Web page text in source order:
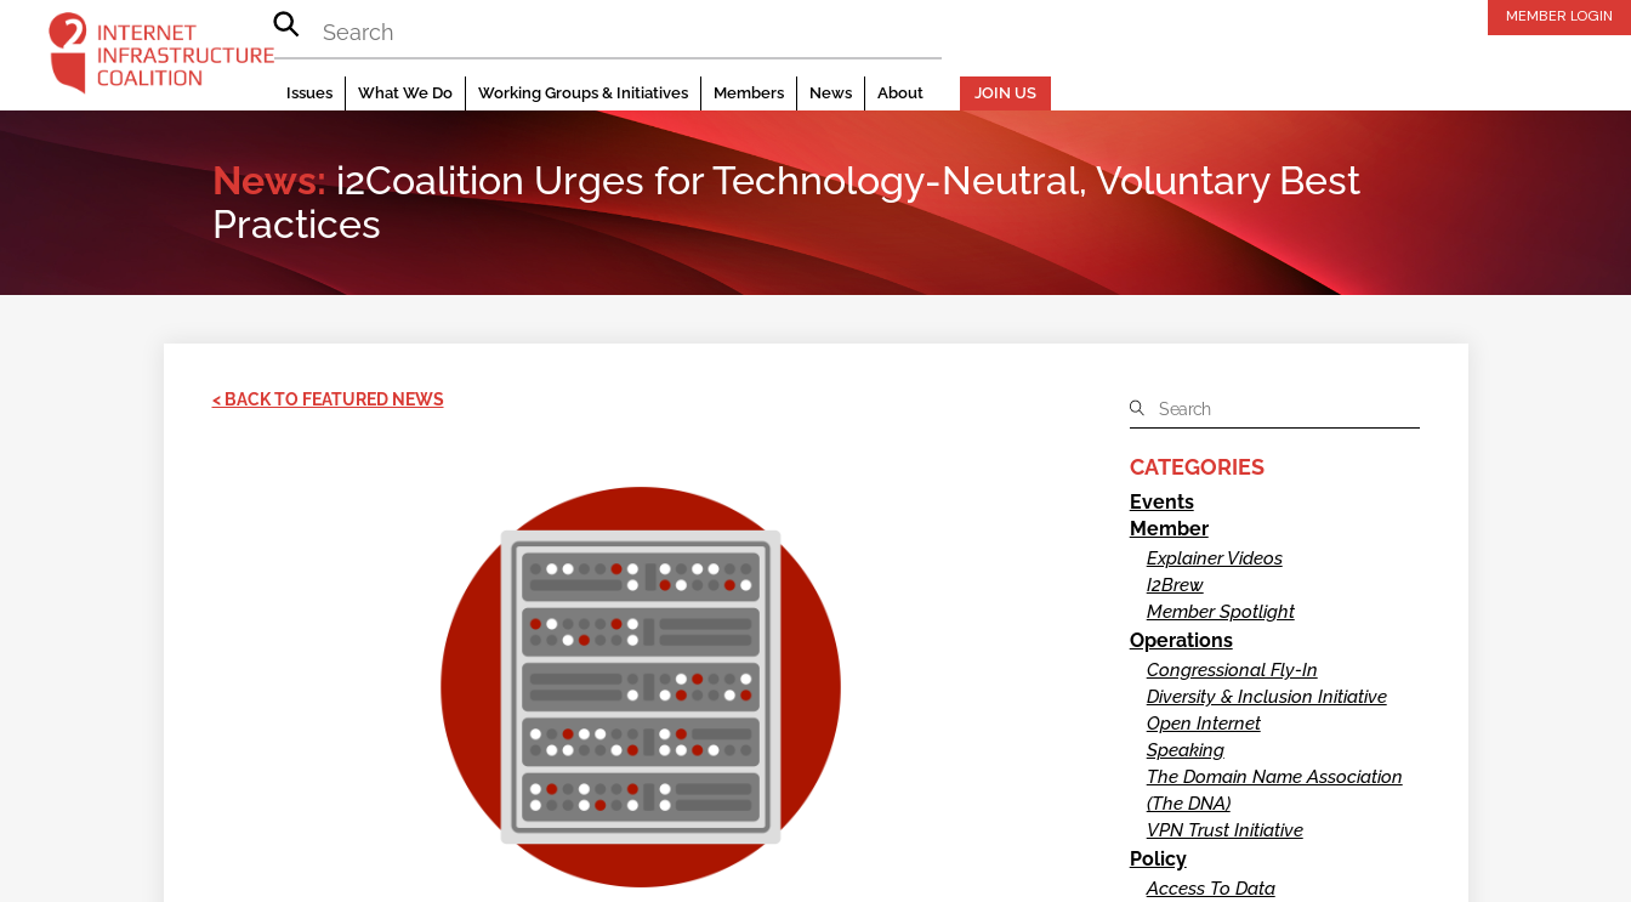
content
MEMBER LOGIN
Issues What We Do Working Groups & Initiatives Members News About JOIN US
News:i2Coalition Urges for Technology-Neutral, Voluntary Best
Practices
< BACK TO FEATURED NEWS
CATEGORIES
Events
Member
Explainer Videos
I2Brew
Member Spotlight
Operations
Congressional Fly-In
Diversity & Inclusion Initiative
Open Internet
Speaking
The Domain Name Association
(The DNA)
VPN Trust Initiative
Policy
Access To Data